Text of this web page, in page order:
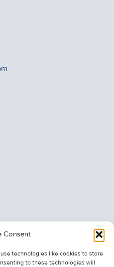
Consent
technologies like cookies to store
to these technologies will